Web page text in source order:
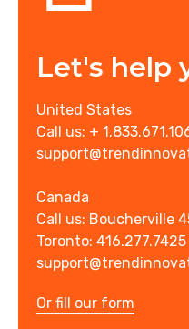
Let's help
United States
Call us: +
Canada
Call us: Boucherville
Toronto: 416.277.7425
Or fill our form